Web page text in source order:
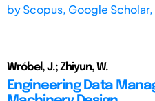
byScopus, Google
Wróbel, J.; Zhiyun, W.
Engineering Data